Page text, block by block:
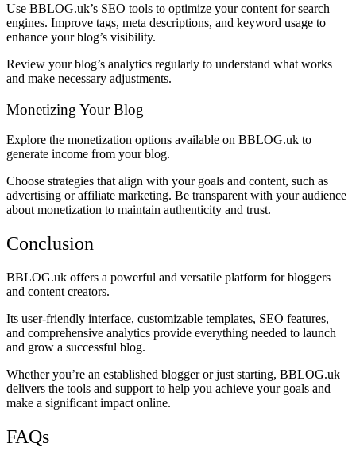
Use BBLOG.uk’s SEO tools to optimize your content for search
engines. Improve tags, meta descriptions, and keyword usage to
enhance your blog’s visibility.
Review your blog’s analytics regularly to understand what works
and make necessary adjustments.
Monetizing Your Blog
Explore the monetization options available on BBLOG.uk to
generate income from your blog.
Choose strategies that align with your goals and content, such as
advertising or affiliate marketing. Be transparent with your audience
about monetization to maintain authenticity and trust.
Conclusion
BBLOG.uk offers a powerful and versatile platform for bloggers
and content creators.
Its user-friendly interface, customizable templates, SEO features,
and comprehensive analytics provide everything needed to launch
and grow a successful blog.
Whether you’re an established blogger or just starting, BBLOG.uk
delivers the tools and support to help you achieve your goals and
make a significant impact online.
FAQs